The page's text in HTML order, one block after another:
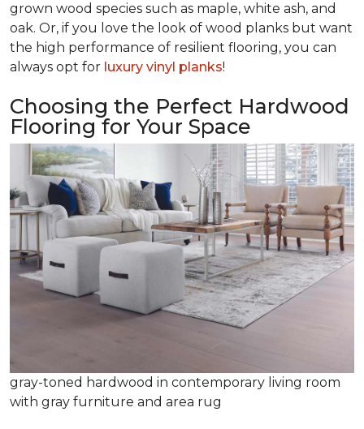
grown wood species such as maple, white ash, and
oak. Or, if you love the look of wood planks but want
the high performance of resilient flooring, you can
always opt for luxury vinyl planks!
Choosing the Perfect Hardwood
Flooring for Your Space
gray-toned hardwood in contemporary living room
with gray furniture and area rug